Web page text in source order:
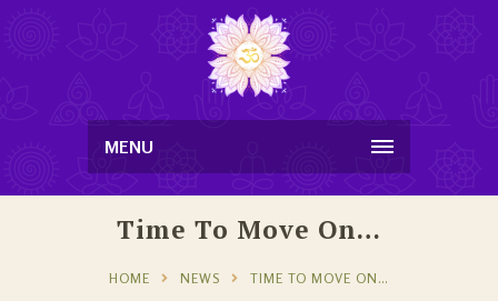
MENU
Time To Move On…
HOME NEWS TIME TO MOVE ON…